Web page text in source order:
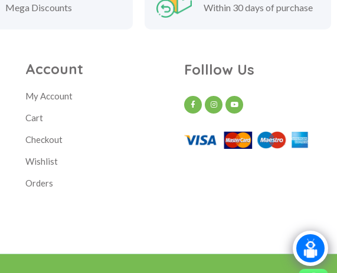
Mega Discounts Within 30 days of purchase
Account
My Account
Cart
Checkout
Wishlist
Orders
Folllow Us